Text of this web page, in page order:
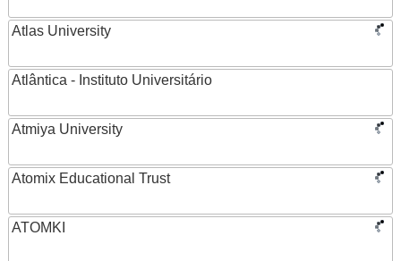
Atlas University
Atlântica - Instituto Universitário
Atmiya University
Atomix Educational Trust
ATOMKI